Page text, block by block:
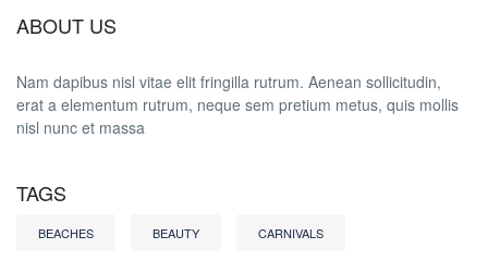
ABOUT US
Nam dapibus nisl vitae elit fringilla rutrum. Aenean sollicitudin,
erat a elementum rutrum, neque sem pretium metus, quis mollis
nisl nunc et massa
TAGS
BEACHES BEAUTY CARNIVALS